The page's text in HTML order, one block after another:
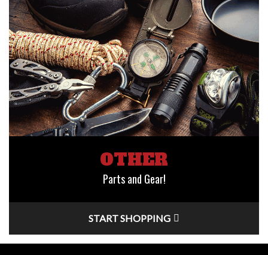
OTHER
Parts and Gear!
START SHOPPING